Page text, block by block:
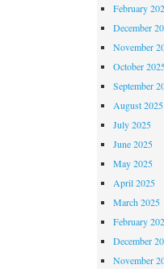
February
December
November
October
September
August 2025
July 2025
June 2025
May 2025
April 2025
March 2025
February
December
November